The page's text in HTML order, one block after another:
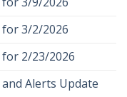
3/2/2026
2/23/2026
Alerts Update